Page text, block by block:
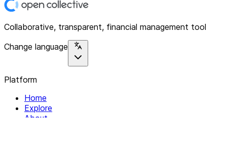
Collaborative, transparent, financial management tool
Change language
Platform
Home
Explore
About